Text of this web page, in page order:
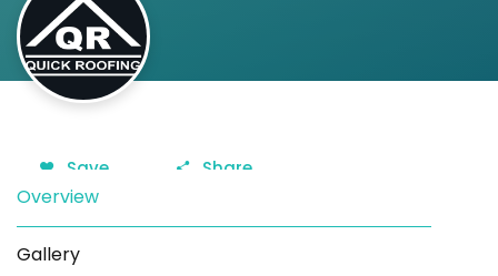
Save Share
Overview
Gallery